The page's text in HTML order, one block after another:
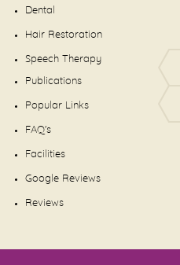
Dental
Hair Restoration
Speech Therapy
Publications
Popular Links
FAQ's
Facilities
Google Reviews
Reviews